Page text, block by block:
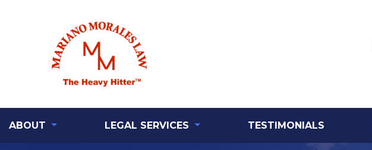
ABOUT LEGAL SERVICES TESTIMONIALS